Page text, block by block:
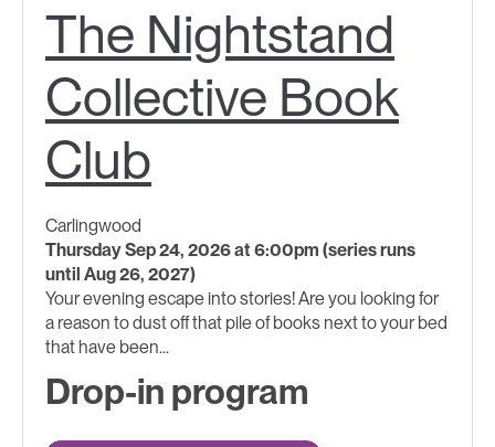
The Nightstand
Collective Book
Club
Carlingwood
Thursday Sep 24, 2026 at 6:00pm (series runs
until Aug 26, 2027)
Your evening escape into stories! Are you looking for
a reason to dust off that pile of books next to your bed
that have been...
Drop-in program